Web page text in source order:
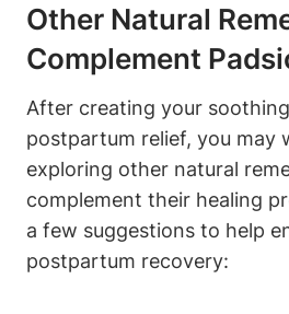
Other Natural
Complement
After creating your
postpartum relief, you may
exploring other natural
complement their healing
a few suggestions to help
postpartum recovery: